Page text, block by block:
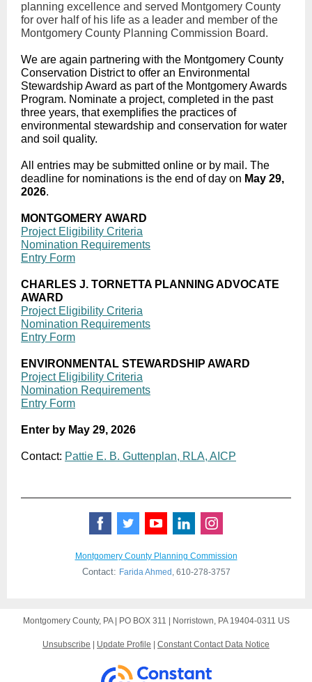
planning excellence and served Montgomery County
for over half of his life as a leader and member of the
Montgomery County Planning Commission Board.
We are again partnering with the Montgomery County
Conservation District to offer an Environmental
Stewardship Award as part of the Montgomery Awards
Program. Nominate a project, completed in the past
three years, that exemplifies the practices of
environmental stewardship and conservation for water
and soil quality.
All entries may be submitted online or by mail. The
deadline for nominations is the end of day on May 29,
2026.
MONTGOMERY AWARD
Project Eligibility Criteria
Nomination Requirements
Entry Form
CHARLES J. TORNETTA PLANNING ADVOCATE
AWARD
Project Eligibility Criteria
Nomination Requirements
Entry Form
ENVIRONMENTAL STEWARDSHIP AWARD
Project Eligibility Criteria
Nomination Requirements
Entry Form
Enter by May 29, 2026
Contact: Pattie E. B. Guttenplan, RLA, AICP
Montgomery County Planning Commission
Contact: Farida Ahmed ,610-278-3757
Montgomery County, PA | PO BOX 311 Norristown, PA 19404-0311 US
Unsubscribe Update Profile Constant Contact Data Notice